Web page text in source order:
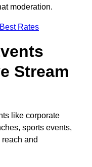
moderation.
Rates
Stream
like corporate
sports events,
and